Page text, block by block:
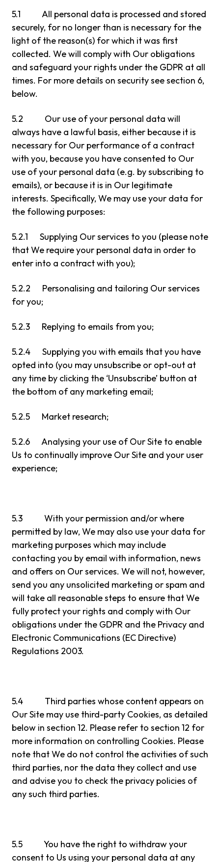
5.1 All personal data is processed and stored
securely, for no longer than is necessary for the
light of the reason(s) for which it was first
collected. We will comply with Our obligations
and safeguard your rights under the GDPR at all
times. For more details on security see section 6,
below.
5.2 Our use of your personal data will
always have a lawful basis, either because it is
necessary for Our performance of a contract
with you, because you have consented to Our
use of your personal data (e.g. by subscribing to
emails), or because it is in Our legitimate
interests. Specifically, We may use your data for
the following purposes:
5.2.1 Supplying Our services to you (please note
that We require your personal data in order to
enter into a contract with you);
5.2.2 Personalising and tailoring Our services
for you;
5.2.3 Replying to emails from you;
5.2.4 Supplying you with emails that you have
opted into (you may unsubscribe or opt-out at
any time by clicking the ‘Unsubscribe’ button at
the bottom of any marketing email;
5.2.5 Market research;
5.2.6 Analysing your use of Our Site to enable
Us to continually improve Our Site and your user
experience;
5.3 With your permission and/or where
permitted by law, We may also use your data for
marketing purposes which may include
contacting you by email with information, news
and offers on Our services. We will not, however,
send you any unsolicited marketing or spam and
will take all reasonable steps to ensure that We
fully protect your rights and comply with Our
obligations under the GDPR and the Privacy and
Electronic Communications (EC Directive)
Regulations 2003.
5.4 Third parties whose content appears on
Our Site may use third-party Cookies, as detailed
below in section 12. Please refer to section 12 for
more information on controlling Cookies. Please
note that We do not control the activities of such
third parties, nor the data they collect and use
and advise you to check the privacy policies of
any such third parties.
5.5 You have the right to withdraw your
consent to Us using your personal data at any